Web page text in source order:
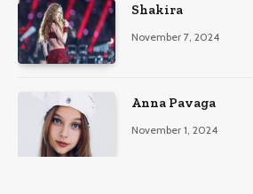
Shakira
November 7, 2024
Anna Pavaga
November 1, 2024